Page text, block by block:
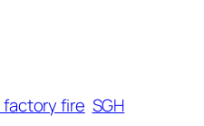
fire SGH